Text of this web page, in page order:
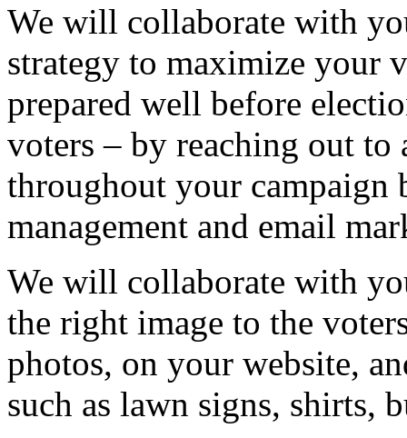
We will collaborate with
strategy to maximize your
prepared well before
voters – by reaching out to
throughout your campaign
management and email
We will collaborate with
the right image to the
photos, on your website,
such as lawn signs, shirts,